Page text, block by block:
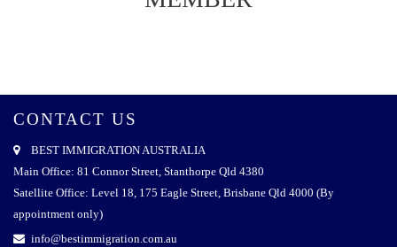
CONTACT US
BEST IMMIGRATION AUSTRALIA
Main Office: 81 Connor Street, Stanthorpe Qld 4380
Satellite Office: Level 18, 175 Eagle Street, Brisbane Qld 4000 (By
appointment only)
info@bestimmigration.com.au